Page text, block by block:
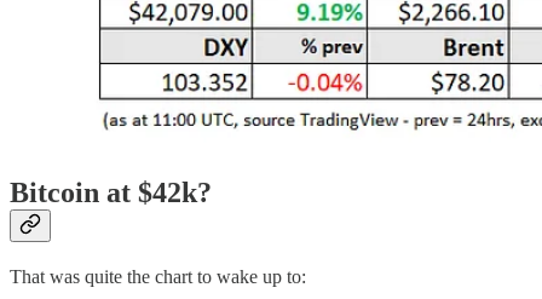
Bitcoin at $42k?
That was quite the chart to wake up to: